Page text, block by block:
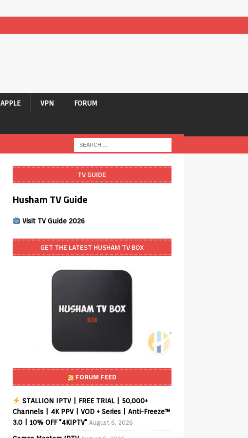
APPLE VPN FORUM
TV GUIDE
Husham TV Guide
Visit TV Guide 2026
GET THE LATEST HUSHAM TV BOX
FORUM FEED
STALLION IPTV | FREE TRIAL | 50,000+
Channels | 4K PPV | VOD + Series | Anti-Freeze™
3.0 | 10% OFF "4KIPTV" August 6, 2026